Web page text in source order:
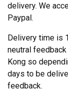
delivery. We
Paypal.
Delivery time is
neutral
Kong so
days to be
feedback.